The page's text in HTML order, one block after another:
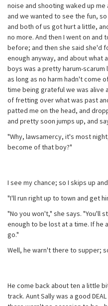
noise and shooting waked up
and we wanted to see the fun,
and both of us got hurt a little,
no more. And then I went on and
before; and then she said she'd
enough anyway, and about
boys was a pretty harum-
as long as no harm hadn't come
time being grateful we was alive
of fretting over what was past
patted me on the head, and
and pretty soon jumps up, and
"Why, lawsamercy, it's most
become of that boy?"
I see my chance; so I skips up
"I'll run right up to town and get
"No you won't," she says. "You'll
enough to be lost at a time. If he
go."
Well, he warn't there to supper;
He come back about ten a little
track. Aunt Sally was a good